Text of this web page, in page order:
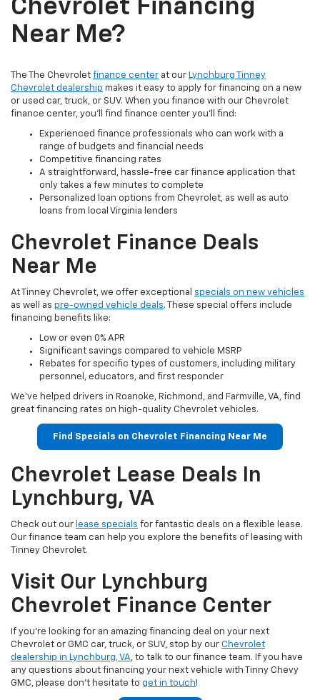
Chevrolet Financing
Near Me?
The The Chevrolet finance center at our Lynchburg Tinney
Chevrolet dealership makes it easy to apply for financing on a new
or used car, truck, or SUV. When you finance with our Chevrolet
finance center, you'll find finance center you'll find:
Experienced finance professionals who can work with a
range of budgets and financial needs
Competitive financing rates
A straightforward, hassle-free car finance application that
only takes a few minutes to complete
Personalized loan options from Chevrolet, as well as auto
loans from local Virginia lenders
Chevrolet Finance Deals
Near Me
At Tinney Chevrolet, we offer exceptional specials on new vehicles
as well as pre-owned vehicle deals. These special offers include
financing benefits like:
Low or even 0% APR
Significant savings compared to vehicle MSRP
Rebates for specific types of customers, including military
personnel, educators, and first responder
We've helped drivers in Roanoke, Richmond, and Farmville, VA, find
great financing rates on high-quality Chevrolet vehicles.
Find Specials on Chevrolet Financing Near Me
Chevrolet Lease Deals In
Lynchburg, VA
Check out our lease specials for fantastic deals on a flexible lease.
Our finance team can help you explore the benefits of leasing with
Tinney Chevrolet.
Visit Our Lynchburg
Chevrolet Finance Center
If you're looking for an amazing financing deal on your next
Chevrolet or GMC car, truck, or SUV, stop by our Chevrolet
dealership in Lynchburg, VA, to talk to our finance team. If you have
any questions about financing your next vehicle with Tinny Chevy
GMC, please don't hesitate to get in touch!